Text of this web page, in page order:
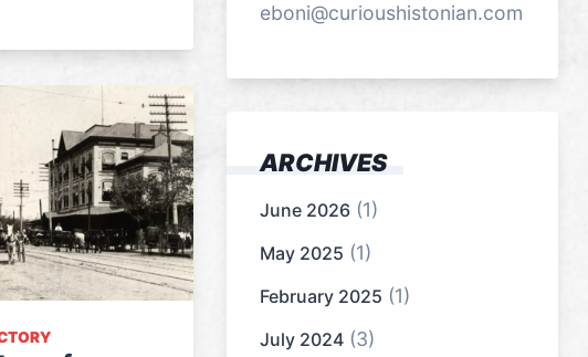
eboni@curioushistonian.com
ARCHIVES
June 2026 (1)
May 2025 (1)
February 2025 (1)
July 2024 (3)